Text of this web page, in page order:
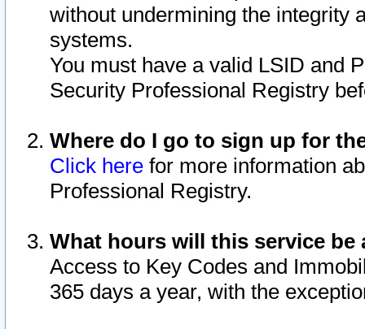
without undermining the integrity
systems.
You must have a valid LSID and
Security Professional Registry
Where do I go to sign up for
Click here for more information
Professional Registry.
What hours will this service be
Access to Key Codes and
365 days a year, with the